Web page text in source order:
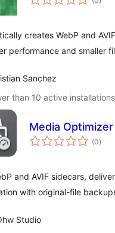
creates WebP and
performance and smaller
Sanchez
than 10 active installations
Media Optimizer
(0total
)
and AVIF sidecars,
with original-file
Studio